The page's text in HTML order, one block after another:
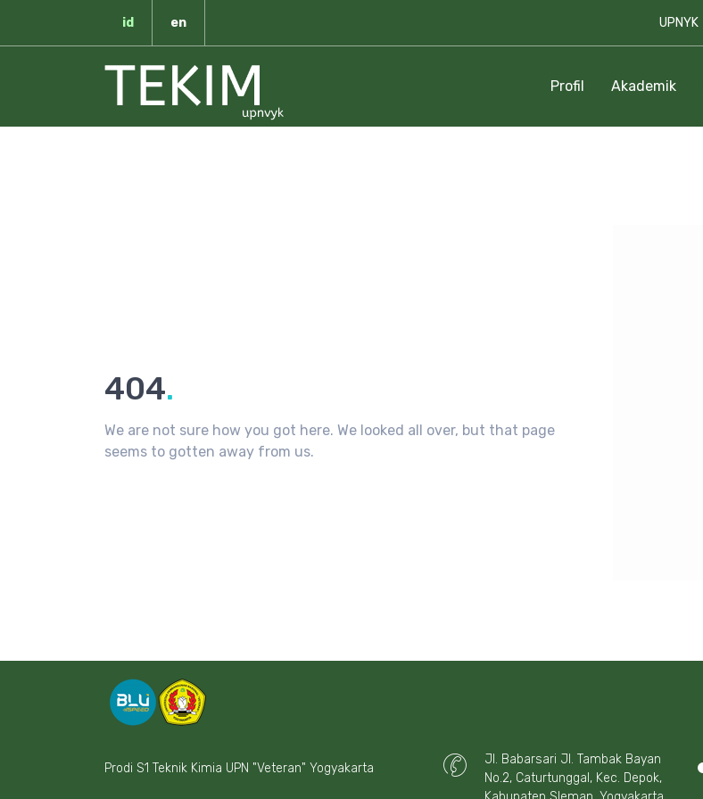
id en UPNYK
Profil Akademik
404.
We are not sure how you got here. We looked all over, but that page
seems to gotten away from us.
Prodi S1 Teknik Kimia UPN "Veteran" Yogyakarta
Jl. Babarsari Jl. Tambak Bayan
No.2, Caturtunggal, Kec. Depok,